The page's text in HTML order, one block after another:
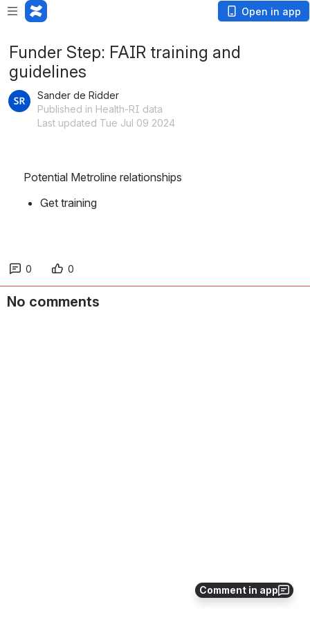
Open in app
Comment in app
Funder Step: FAIR training and
guidelines
Sander de Ridder
Published in Health-RI data
Last updated Tue Jul 09 2024
Potential Metroline relationships
Get training
0 0
No comments